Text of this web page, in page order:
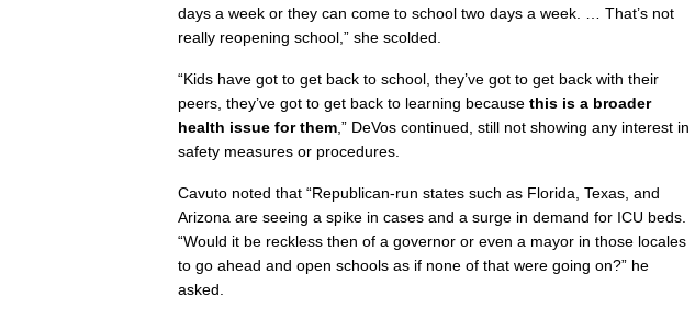
days a week or they can come to school two days a week. … That’s not
really reopening school,” she scolded.
“Kids have got to get back to school, they’ve got to get back with their
peers, they’ve got to get back to learning because this is a broader
health issue for them ,” DeVos continued, still not showing any interest in
safety measures or procedures.
Cavuto noted that “Republican-run states such as Florida, Texas, and
Arizona are seeing a spike in cases and a surge in demand for ICU beds.
“Would it be reckless then of a governor or even a mayor in those locales
to go ahead and open schools as if none of that were going on?” he
asked.